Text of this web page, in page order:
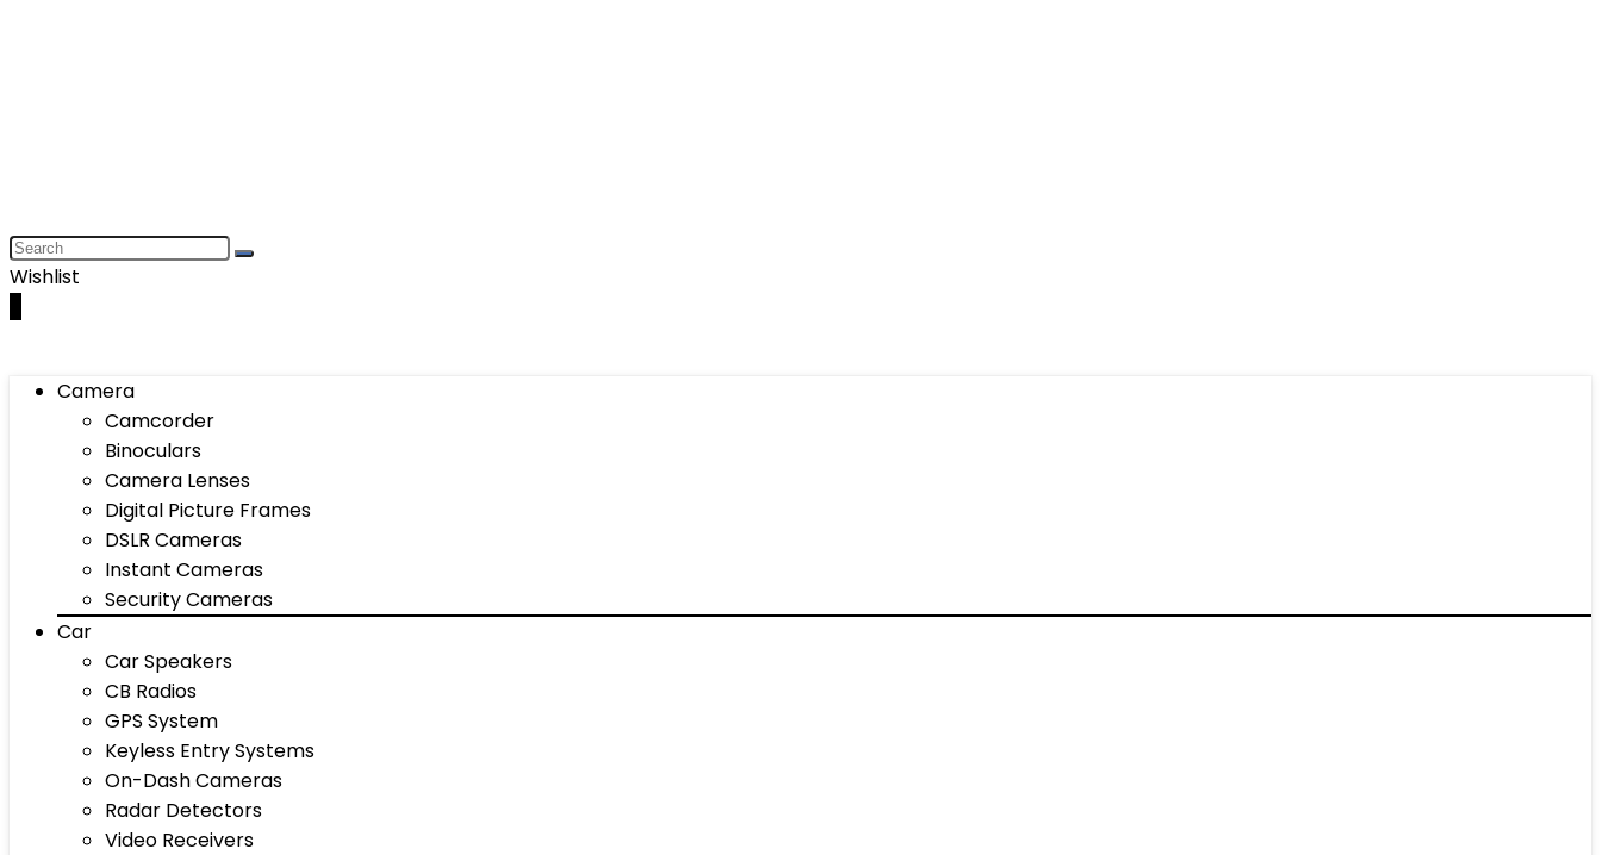
Wishlist
Camera
Camcorder
Binoculars
Camera Lenses
Digital Picture Frames
DSLR Cameras
Instant Cameras
Security Cameras
Car
Car Speakers
CB Radios
GPS System
Keyless Entry Systems
On-Dash Cameras
Radar Detectors
Video Receivers